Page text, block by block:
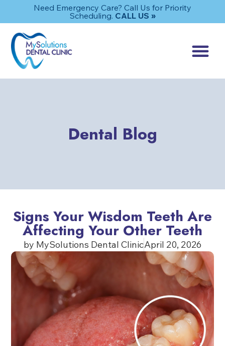
Need Emergency Care? Call Us for Priority
Scheduling. CALL US »
Dental Blog
Signs Your Wisdom Teeth Are
Affecting Your Other Teeth
by MySolutions Dental ClinicApril 20, 2026